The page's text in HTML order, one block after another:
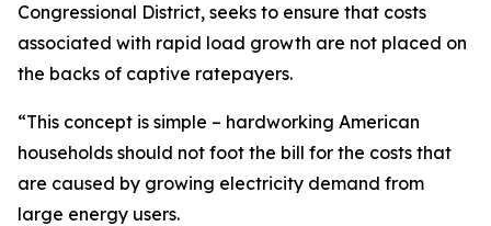
Congressional District, seeks to ensure that costs
associated with rapid load growth are not placed on
the backs of captive ratepayers.
“This concept is simple – hardworking American
households should not foot the bill for the costs that
are caused by growing electricity demand from
large energy users.